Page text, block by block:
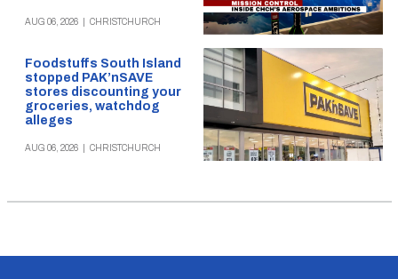
AUG 06, 2026 CHRISTCHURCH
Foodstuffs South Island
stopped PAK’nSAVE
stores discounting your
groceries, watchdog
alleges
AUG 06, 2026 CHRISTCHURCH